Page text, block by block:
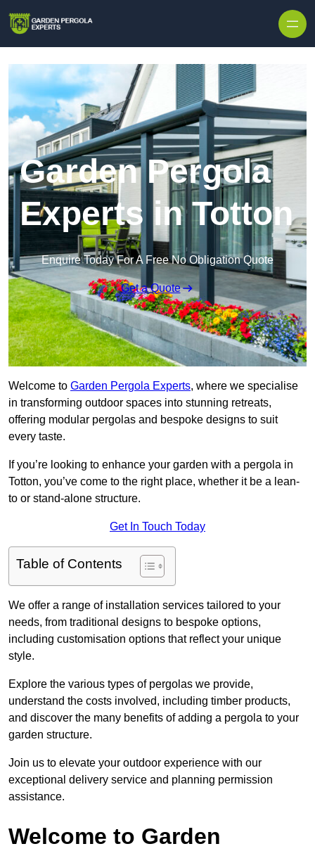
Garden Pergola
Experts in Totton
Enquire Today For A Free No Obligation Quote
Get a Quote
Welcome to Garden Pergola Experts, where we specialise
in transforming outdoor spaces into stunning retreats,
offering modular pergolas and bespoke designs to suit
every taste.
If you’re looking to enhance your garden with a pergola in
Totton, you’ve come to the right place, whether it be a lean-
to or stand-alone structure.
Get In Touch Today
Table of Contents
We offer a range of installation services tailored to your
needs, from traditional designs to bespoke options,
including customisation options that reflect your unique
style.
Explore the various types of pergolas we provide,
understand the costs involved, including timber products,
and discover the many benefits of adding a pergola to your
garden structure.
Join us to elevate your outdoor experience with our
exceptional delivery service and planning permission
assistance.
Welcome to Garden